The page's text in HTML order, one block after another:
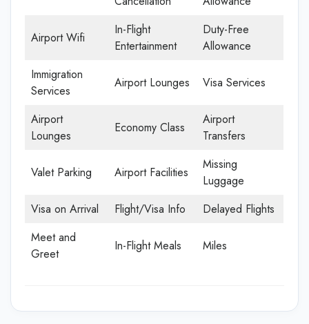
Airport Wifi
In-Flight
Entertainment
Duty-Free
Allowance
Immigration
Services
Airport Lounges Visa Services
Airport
Lounges
Economy Class
Airport
Transfers
Valet Parking Airport Facilities
Missing
Luggage
Visa on Arrival
Flight/Visa Info
Delayed Flights
Meet and
Greet
In-Flight Meals Miles